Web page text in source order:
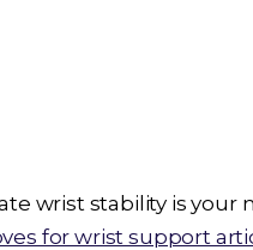
wrist stability is your
for wrist support